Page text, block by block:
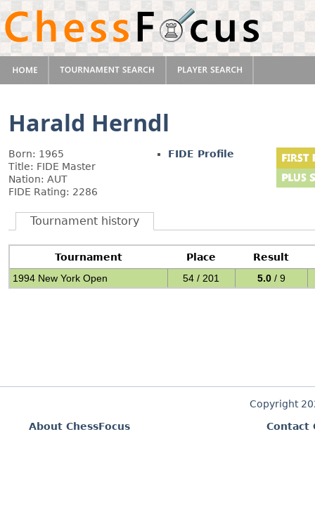
Harald Herndl
Born: 1965
Title: FIDE Master
Nation: AUT
FIDE Rating: 2286
FIDE Profile
Tournament history
Tournament Place
Result
1994 New York Open
54 / 201 5.0 / 9
Copyright
About ChessFocus
Contact